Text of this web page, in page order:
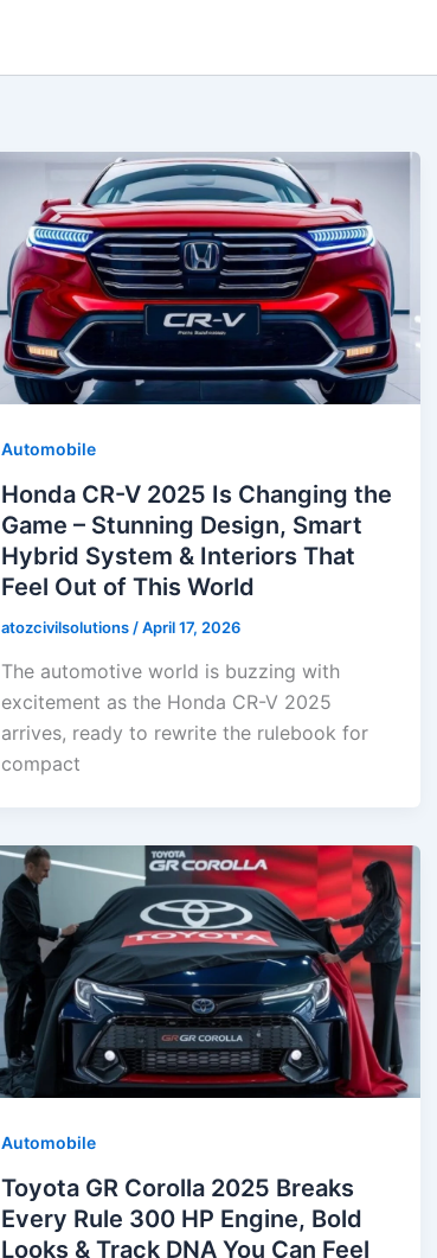
Automobile
Honda CR-V 2025 Is Changing the
Game – Stunning Design, Smart
Hybrid System & Interiors That
Feel Out of This World
atozcivilsolutions /April 17, 2026
The automotive world is buzzing with
excitement as the Honda CR-V 2025
arrives, ready to rewrite the rulebook for
compact
Automobile
Toyota GR Corolla 2025 Breaks
Every Rule 300 HP Engine, Bold
Looks & Track DNA You Can Feel